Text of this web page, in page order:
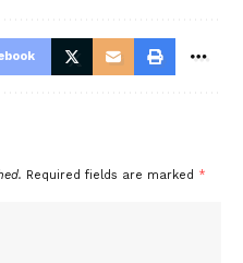
Required fields are marked *